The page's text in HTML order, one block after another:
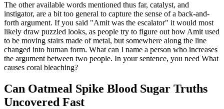
The other available words mentioned thus far, catalyst, and
instigator, are a bit too general to capture the sense of a back-and-
forth argument. If you said "Amit was the escalator" it would most
likely draw puzzled looks, as people try to figure out how Amit used
to be moving stairs made of metal, but somewhere along the line
changed into human form. What can I name a person who increases
the argument between two people. In your sentence, you need What
causes coral bleaching?
Can Oatmeal Spike Blood Sugar Truths
Uncovered Fast